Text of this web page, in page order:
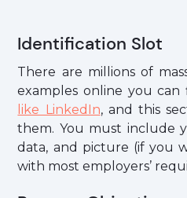
Identification Slot
There are millions of
examples online you can
like LinkedIn, and this
them. You must include
data, and picture (if you
with most employers’